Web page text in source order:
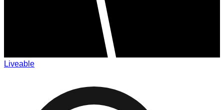
Liveable